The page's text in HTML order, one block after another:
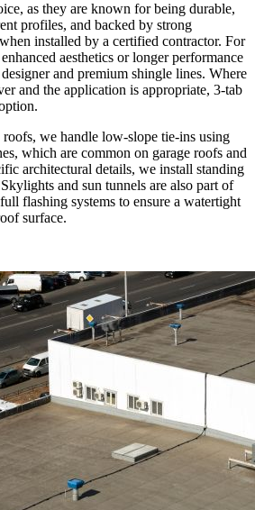
as they are known for being durable,
profiles, and backed by strong
installed by a certified contractor. For
aesthetics or longer performance
and premium shingle lines. Where
and the application is appropriate, 3-tab
we handle low-slope tie-ins using
which are common on garage roofs and
architectural details, we install standing
and sun tunnels are also part of
flashing systems to ensure a watertight
surface.